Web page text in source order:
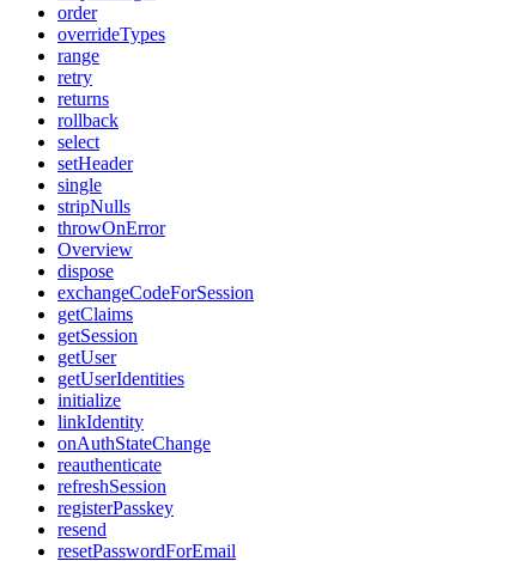
order
overrideTypes
range
retry
returns
rollback
select
setHeader
single
stripNulls
throwOnError
Overview
dispose
exchangeCodeForSession
getClaims
getSession
getUser
getUserIdentities
initialize
linkIdentity
onAuthStateChange
reauthenticate
refreshSession
registerPasskey
resend
resetPasswordForEmail